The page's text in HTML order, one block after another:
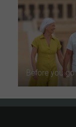
Before you go